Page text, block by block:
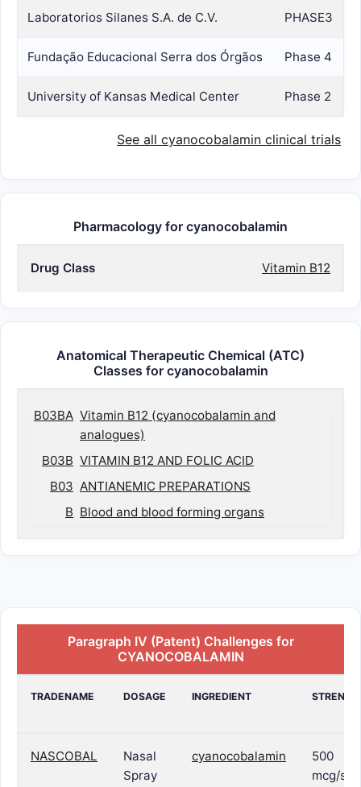
Laboratorios Silanes S.A. de C.V. PHASE3
Fundação Educacional Serra dos Órgãos Phase 4
University of Kansas Medical Center Phase 2
See all cyanocobalamin clinical trials
Pharmacology for cyanocobalamin
Drug Class Vitamin B12
Anatomical Therapeutic Chemical (ATC)
Classes for cyanocobalamin
B03BA Vitamin B12 (cyanocobalamin and
analogues)
B03B VITAMIN B12 AND FOLIC ACID
B03 ANTIANEMIC PREPARATIONS
B Blood and blood forming organs
Paragraph IV (Patent) Challenges for
CYANOCOBALAMIN
TRADENAME DOSAGE INGREDIENT
NASCOBAL
Nasal
Spray
cyanocobalamin
500
mcg/